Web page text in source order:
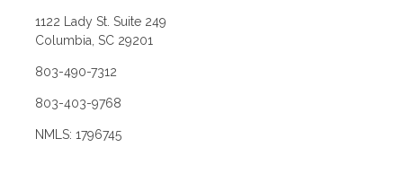
1122 Lady St. Suite 249
Columbia, SC 29201
803-490-7312
803-403-9768
NMLS: 1796745